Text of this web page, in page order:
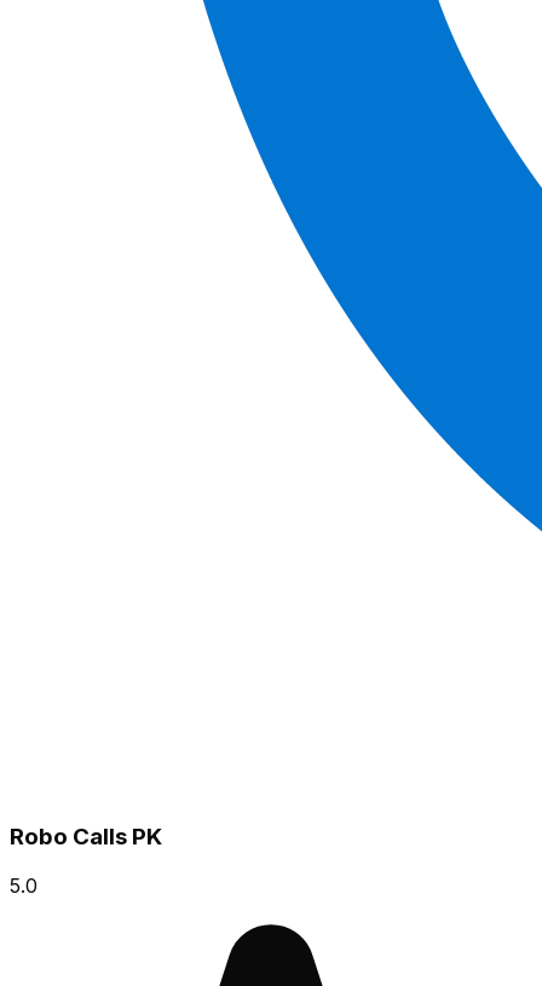
Robo Calls PK
5.0